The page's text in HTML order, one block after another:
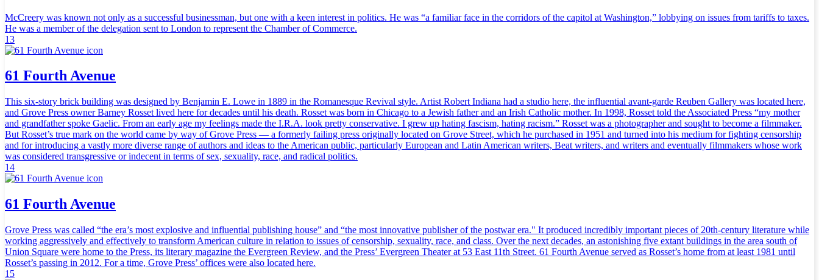
McCreery was known not only as a successful businessman, but one with a keen interest in politics. He was “a familiar face in the corridors of the capitol at Washington,” lobbying on issues from tariffs to taxes.
He was a member of the delegation sent to London to represent the Chamber of Commerce.
13
61 Fourth Avenue
This six-story brick building was designed by Benjamin E. Lowe in 1889 in the Romanesque Revival style. Artist Robert Indiana had a studio here, the influential avant-garde Reuben Gallery was located here,
and Grove Press owner Barney Rosset lived here for decades until his death. Rosset was born in Chicago to a Jewish father and an Irish Catholic mother. In 1998, Rosset told the Associated Press “my mother
and grandfather spoke Gaelic. From an early age my feelings made the I.R.A. look pretty conservative. I grew up hating fascism, hating racism.” Rosset was a photographer and sought to become a filmmaker.
But Rosset’s true mark on the world came by way of Grove Press — a formerly failing press originally located on Grove Street, which he purchased in 1951 and turned into his medium for fighting censorship
and for introducing a vastly more diverse range of authors and ideas to the American public, particularly European and Latin American writers, Beat writers, and writers and eventually filmmakers whose work
was considered transgressive or indecent in terms of sex, sexuality, race, and radical politics.
14
61 Fourth Avenue
Grove Press was called “the era’s most explosive and influential publishing house” and “the most innovative publisher of the postwar era." It produced incredibly important pieces of 20th-century literature while
working aggressively and effectively to transform American culture in relation to issues of censorship, sexuality, race, and class. Over the next decades, an astonishing five extant buildings in the area south of
Union Square were home to the Press, its literary magazine the Evergreen Review, and the Press’ Evergreen Theater at 53 East 11th Street. 61 Fourth Avenue served as Rosset’s home from at least 1981 until
Rosset’s passing in 2012. For a time, Grove Press’ offices were also located here.
15